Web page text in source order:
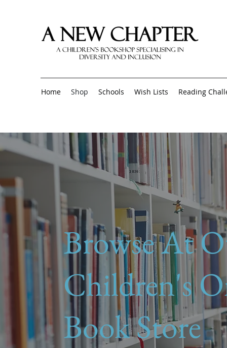
Home Shop Schools Wish Lists Reading
Browse At
Children's
Book Store